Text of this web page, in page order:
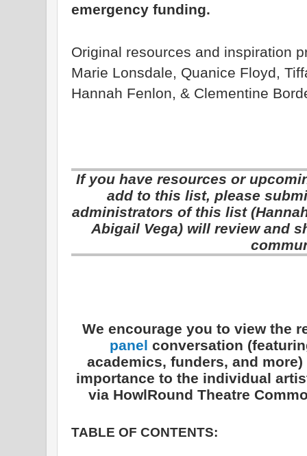
emergency funding.
Original resources and inspiration
Marie Lonsdale, Quanice Floyd,
Hannah Fenlon, & Clementine
If you have resources or
add to this list, please
administrators of this list
Abigail Vega) will review and
We encourage you to view the
panel conversation
academics, funders, and
importance to the individual
via HowlRound Theatre
TABLE OF CONTENTS: